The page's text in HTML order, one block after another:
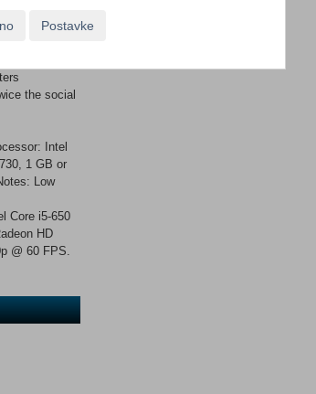
and
tower of
a full
the social
Intel
1 GB or
Low
Core i5-650
HD
@ 60 FPS.
Postavke